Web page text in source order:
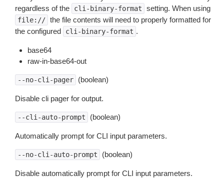
regardless of the
cli-binary-format setting. When using
file:// the file contents will need to properly formatted for
the configured
cli-binary-format .
base64
raw-in-base64-out
--no-cli-pager (boolean)
Disable cli pager for output.
--cli-auto-prompt (boolean)
Automatically prompt for CLI input parameters.
--no-cli-auto-prompt (boolean)
Disable automatically prompt for CLI input parameters.